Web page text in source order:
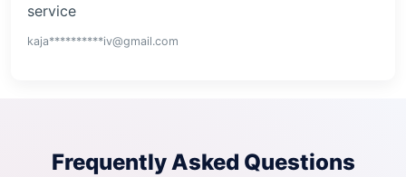
service
kaja**********iv@gmail.com
Frequently Asked Questions